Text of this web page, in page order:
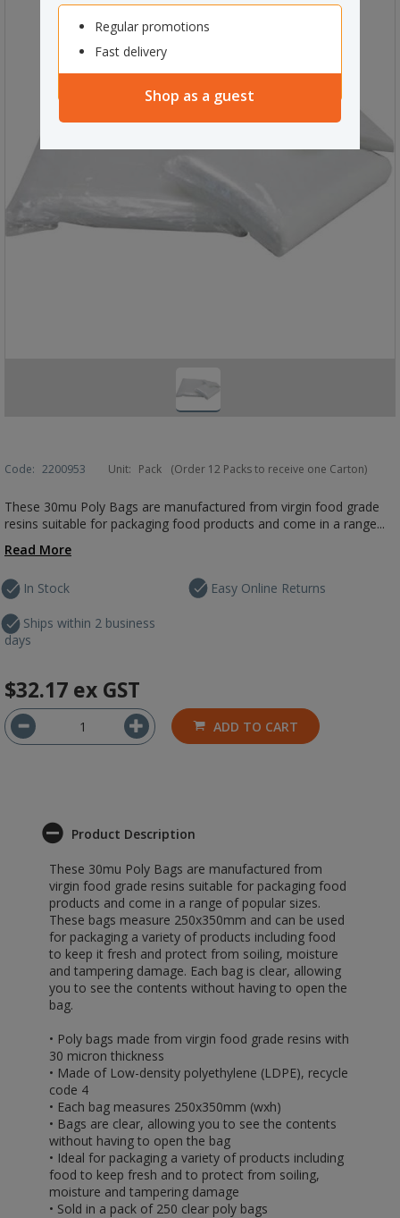
Regular promotions
Fast delivery
Shop as a guest
Code: 2200953 Unit: Pack (Order 12 Packs to receive one Carton)
These 30mu Poly Bags are manufactured from virgin food grade
resins suitable for packaging food products and come in a range...
Read More
In Stock
Ships within 2 business
days
Easy Online Returns
$32.17 ex GST
ADD TO CART
Product Description
These 30mu Poly Bags are manufactured from
virgin food grade resins suitable for packaging food
products and come in a range of popular sizes.
These bags measure 250x350mm and can be used
for packaging a variety of products including food
to keep it fresh and protect from soiling, moisture
and tampering damage. Each bag is clear, allowing
you to see the contents without having to open the
bag.
• Poly bags made from virgin food grade resins with
30 micron thickness
• Made of Low-density polyethylene (LDPE), recycle
code 4
• Each bag measures 250x350mm (wxh)
• Bags are clear, allowing you to see the contents
without having to open the bag
• Ideal for packaging a variety of products including
food to keep fresh and to protect from soiling,
moisture and tampering damage
• Sold in a pack of 250 clear poly bags